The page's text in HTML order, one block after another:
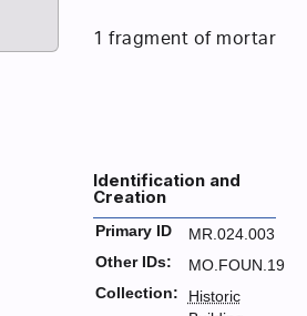
1 fragment of mortar
Identification and
Creation
Primary ID
MR.024.003
Other IDs:
MO.FOUN.19
Collection:
Historic